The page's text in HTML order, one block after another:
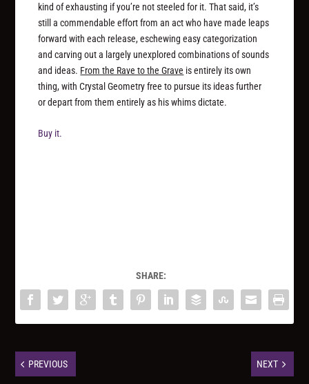
kind of exhausting if you’re not steeled for it. That said, it’s
still a commendable effort from an act who have made leaps
forward with each release, eschewing easy categorization
and carving out a largely unexplored combinations of sounds
and ideas. From the Rave to the Grave is entirely its own
thing, with Crystal Geometry free to pursue its ideas further
or depart from them entirely as his whims dictate.
Buy it.
SHARE:
PREVIOUS NEXT